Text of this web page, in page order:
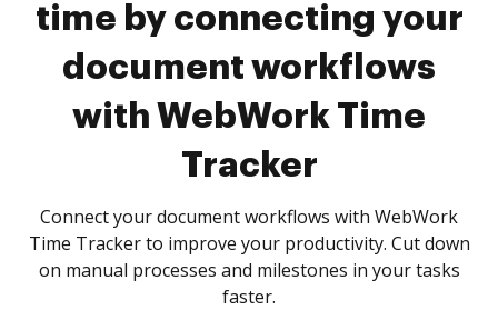
time by connecting your
document workflows
with WebWork Time
Tracker
Connect your document workflows with WebWork
Time Tracker to improve your productivity. Cut down
on manual processes and milestones in your tasks
faster.